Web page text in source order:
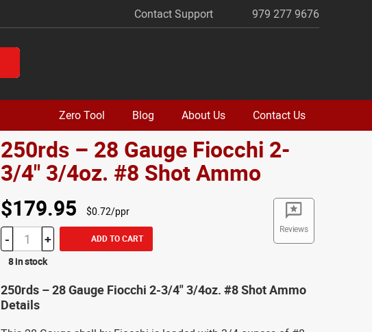
Contact Support 979 277 9676
Zero Tool Blog About Us Contact Us
250rds – 28 Gauge Fiocchi 2-
3/4" 3/4oz. #8 Shot Ammo
Reviews
$179.95 $0.72/ppr
- + ADD TO CART
8 in stock
250rds – 28 Gauge Fiocchi 2-3/4" 3/4oz. #8 Shot Ammo
Details